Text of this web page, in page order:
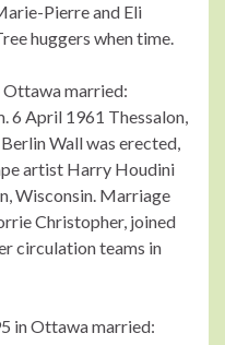
Pierre and Eli
huggers when time.
married:
6 April 1961 Thessalon,
Wall was erected,
artist Harry Houdini
Wisconsin. Marriage
Christopher, joined
circulation teams in
in Ottawa married: